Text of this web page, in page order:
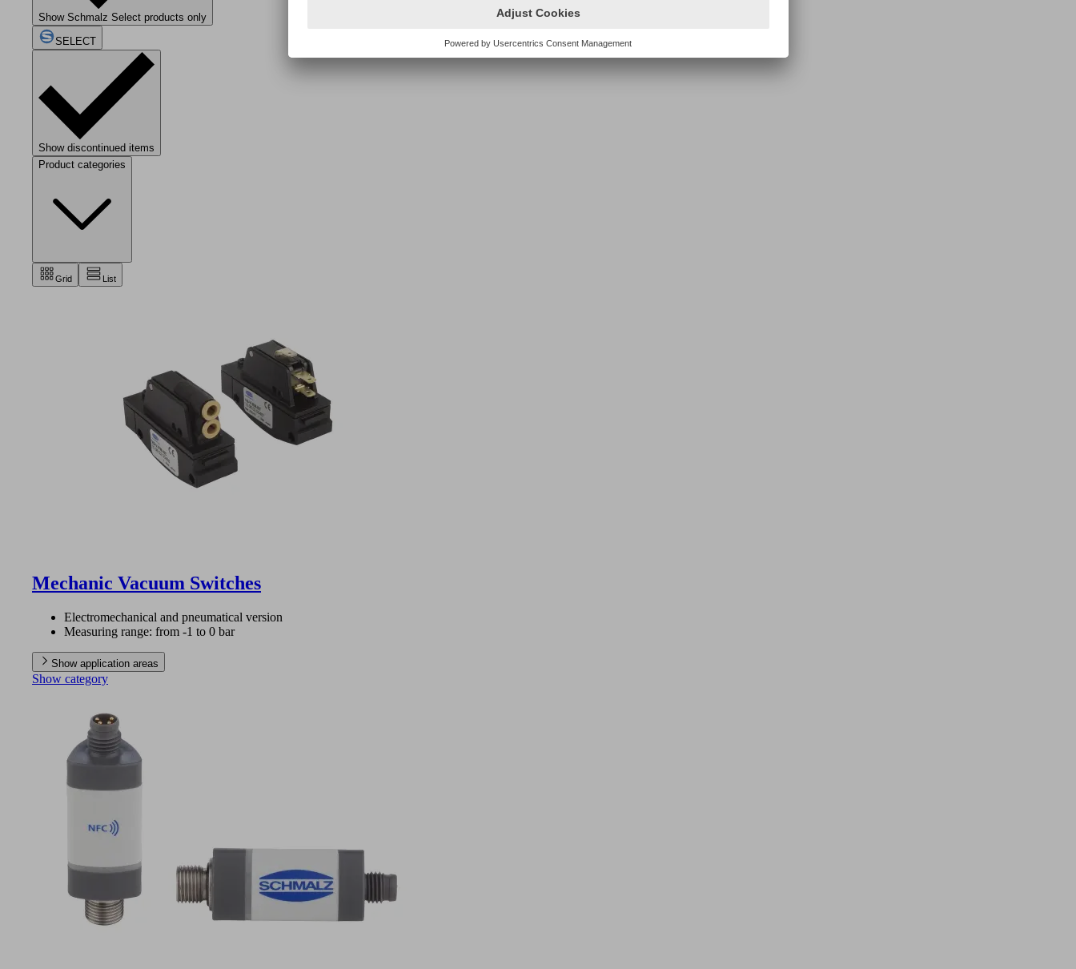
Show Schmalz Select products only
SELECT
Show discontinued items
Product categories
Grid List
Mechanic Vacuum Switches
Electromechanical and pneumatical version
Measuring range: from -1 to 0 bar
Show application areas
Show category